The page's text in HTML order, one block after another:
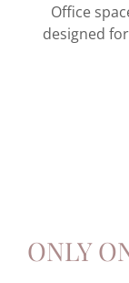
Office
designed
ONLY